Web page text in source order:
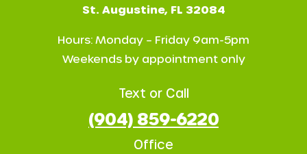
St. Augustine, FL 32084
Hours: Monday – Friday 9am-5pm
Weekends by appointment only
Text or Call
(904) 859-6220
Office